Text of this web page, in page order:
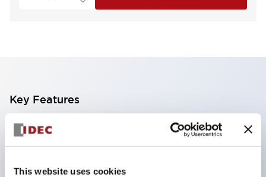
This website uses cookies
Key Features
With a 2-stage contact block containing 2
contacts, a 4-contact configuration is possible
(ensuring insulation between the 2 contacts).